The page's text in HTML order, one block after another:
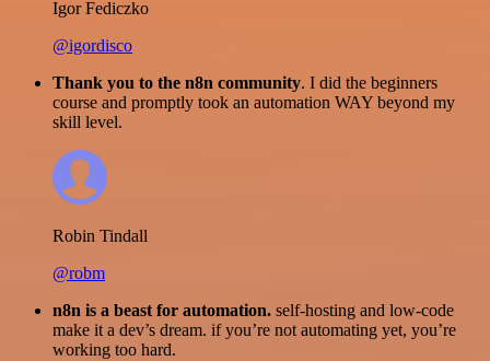
Igor Fediczko
@igordisco
Thank you to the n8n community. I did the beginners
course and promptly took an automation WAY beyond my
skill level.
Robin Tindall
@robm
n8n is a beast for automation. self-hosting and low-code
make it a dev’s dream. if you’re not automating yet, you’re
working too hard.